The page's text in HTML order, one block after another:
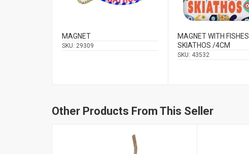
MAGNET
SKU: 29309
MAGNET WITH FISHES
SKIATHOS /4CM
SKU: 43532
Other Products From This Seller